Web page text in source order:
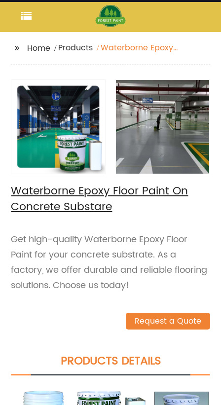
Home Products
Waterborne Epoxy
Waterborne Epoxy Floor Paint On
Concrete Substare
Get high-quality Waterborne Epoxy Floor
Paint for your concrete substrate. As a
factory, we offer durable and reliable flooring
solutions. Choose us today!
Request a Quote
PRODUCTS DETAILS